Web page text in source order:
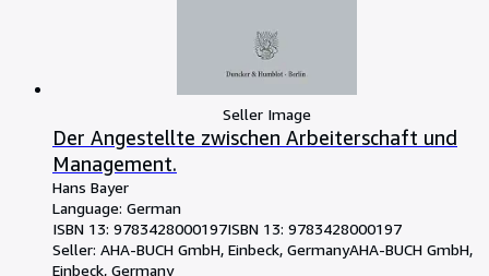
Seller Image
Der Angestellte zwischen Arbeiterschaft und
Management.
Hans Bayer
Language: German
ISBN 13: 9783428000197ISBN 13: 9783428000197
Seller: AHA-BUCH GmbH, Einbeck, GermanyAHA-BUCH GmbH,
Einbeck, Germany